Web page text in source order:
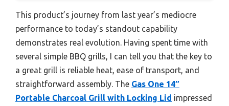
This product’s journey from last year’s mediocre
performance to today’s standout capability
demonstrates real evolution. Having spent time with
several simple BBQ grills, I can tell you that the key to
a great grill is reliable heat, ease of transport, and
straightforward assembly. The Gas One 14″
Portable Charcoal Grill with Locking Lid impressed